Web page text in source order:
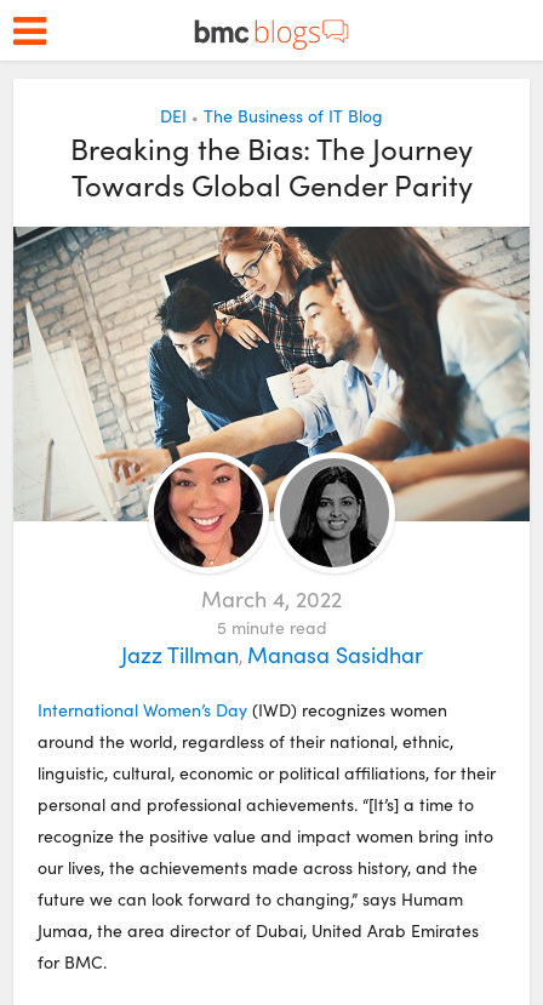
DEI • The Business of IT Blog
Breaking the Bias: The Journey
Towards Global Gender Parity
March 4, 2022
5 minute read
Jazz Tillman, Manasa Sasidhar
International Women’s Day (IWD) recognizes women
around the world, regardless of their national, ethnic,
linguistic, cultural, economic or political affiliations, for their
personal and professional achievements. “[It’s] a time to
recognize the positive value and impact women bring into
our lives, the achievements made across history, and the
future we can look forward to changing,” says Humam
Jumaa, the area director of Dubai, United Arab Emirates
for BMC.